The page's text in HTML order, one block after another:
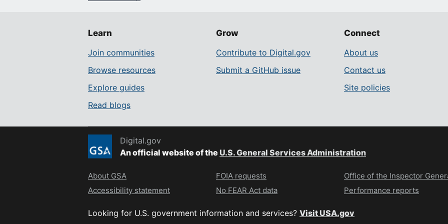
Learn
Join communities
Browse resources
Explore guides
Read blogs
Grow
Contribute to Digital.gov
Submit a GitHub issue
Connect
About us
Contact us
Site policies
Digital.gov
An official website of the U.S. General Services Administration
About GSA
Accessibility statement
FOIA requests
No FEAR Act data
Office of the Inspector
Performance reports
Looking for U.S. government information and services? Visit USA.gov